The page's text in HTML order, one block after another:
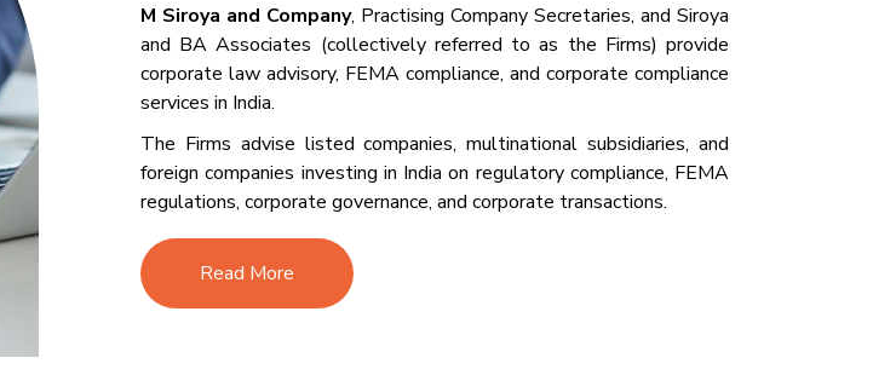
M Siroya and Company, Practising Company Secretaries, and Siroya
and BA Associates (collectively referred to as the Firms) provide
corporate law advisory, FEMA compliance, and corporate compliance
services in India.
The Firms advise listed companies, multinational subsidiaries, and
foreign companies investing in India on regulatory compliance, FEMA
regulations, corporate governance, and corporate transactions.
Read More